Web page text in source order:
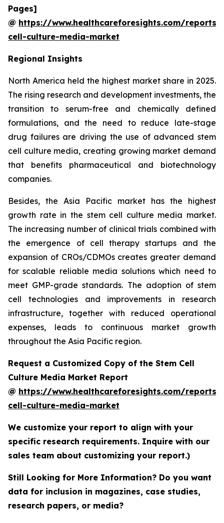
Pages]
@ https://www.healthcareforesights.com/reports/
cell-culture-media-market
Regional Insights
North America held the highest market share in 2025.
The rising research and development investments, the
transition to serum-free and chemically defined
formulations, and the need to reduce late-stage
drug failures are driving the use of advanced stem
cell culture media, creating growing market demand
that benefits pharmaceutical and biotechnology
companies.
Besides, the Asia Pacific market has the highest
growth rate in the stem cell culture media market.
The increasing number of clinical trials combined with
the emergence of cell therapy startups and the
expansion of CROs/CDMOs creates greater demand
for scalable reliable media solutions which need to
meet GMP-grade standards. The adoption of stem
cell technologies and improvements in research
infrastructure, together with reduced operational
expenses, leads to continuous market growth
throughout the Asia Pacific region.
Request a Customized Copy of the Stem Cell
Culture Media Market Report
@ https://www.healthcareforesights.com/reports/
cell-culture-media-market
We customize your report to align with your
specific research requirements. Inquire with our
sales team about customizing your report.)
Still Looking for More Information? Do you want
data for inclusion in magazines, case studies,
research papers, or media?